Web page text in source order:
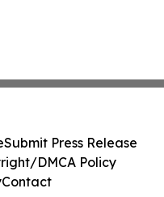
Submit Press Release
DMCA Policy
Contact